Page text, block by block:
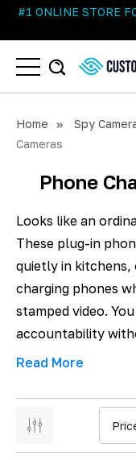
#1 ONLINE STORE
Home Spy
Cameras
Phone
Looks like an
These plug-in
quietly in
charging phones
stamped video.
accountability
Read More